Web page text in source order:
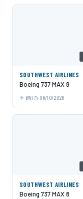
SOUTHWEST AIRLINES
Boeing 737 MAX 8
BWI 06/10/2026
SOUTHWEST AIRLINES
Boeing 737 MAX 8